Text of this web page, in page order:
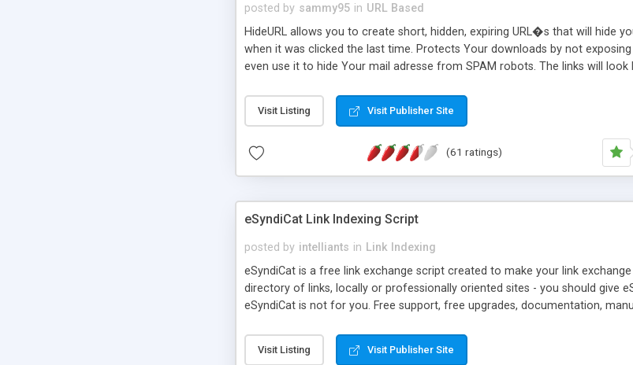
posted by sammy95 in URL Based
HideURL allows you to create short, hidden, expiring URL�s that will hide
when it was clicked the last time. Protects Your downloads by not
even use it to hide Your mail adresse from SPAM robots. The links will
single URLs. Easily remove / expire the URL but not the file. Features an
function and Page limiter. The script was originally based on Harley's Short
Visit Listing Visit Publisher Site
(61 ratings)
eSyndiCat Link Indexing Script
posted by intelliants in Link Indexing
eSyndiCat is a free link exchange script created to make your link
directory of links, locally or professionally oriented sites - you should give
eSyndiCat is not for you. Free support, free upgrades, documentation,
search engine friendly URLs, multiple languages, editors functionality and
now! NEW!!! Built in Contact Us, Tell a Friend pages, Alexa thumbnails,
Visit Listing Visit Publisher Site